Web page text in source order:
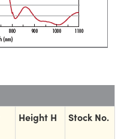
Height H Stock No.